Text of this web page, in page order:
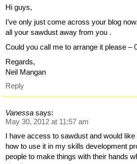
Hi guys,
I’ve only just come across your blog
all your sawdust away from you .
Could you call me to arrange it please –
Regards,
Neil Mangan
Reply
Vanessa says:
May 30, 2012 at 11:57 am
I have access to sawdust and would like
how to use it in my skills development
people to make things with their hands